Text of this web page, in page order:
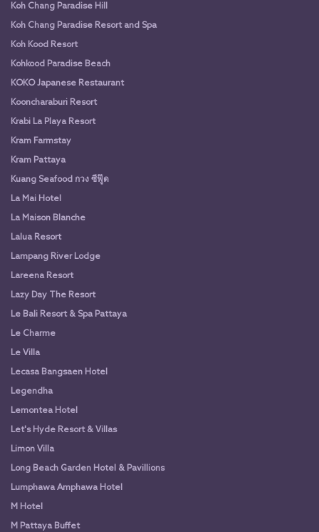
Koh Chang Paradise Hill
Koh Chang Paradise Resort and Spa
Koh Kood Resort
Kohkood Paradise Beach
KOKO Japanese Restaurant
Kooncharaburi Resort
Krabi La Playa Resort
Kram Farmstay
Kram Pattaya
Kuang Seafood กวง ซีฟู๊ด
La Mai Hotel
La Maison Blanche
Lalua Resort
Lampang River Lodge
Lareena Resort
Lazy Day The Resort
Le Bali Resort & Spa Pattaya
Le Charme
Le Villa
Lecasa Bangsaen Hotel
Legendha
Lemontea Hotel
Let's Hyde Resort & Villas
Limon Villa
Long Beach Garden Hotel & Pavillions
Lumphawa Amphawa Hotel
M Hotel
M Pattaya Buffet